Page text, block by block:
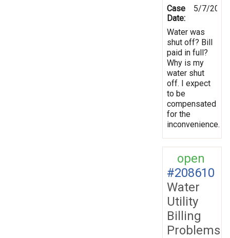
Case
Date:
5/7/2026
Water was
shut off? Bill
paid in full?
Why is my
water shut
off. I expect
to be
compensated
for the
inconvenience.
open
#208610
Water
Utility
Billing
Problems